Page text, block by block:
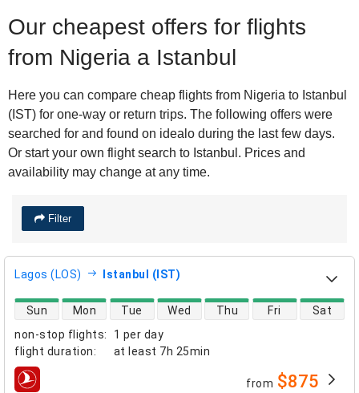
Our cheapest offers for flights
from Nigeria a Istanbul
Here you can compare cheap flights from Nigeria to Istanbul
(IST) for one-way or return trips. The following offers were
searched for and found on idealo during the last few days.
Or start your own flight search to Istanbul. Prices and
availability may change at any time.
Filter
Lagos (LOS) Istanbul (IST)
non-stop flights:
1 per day
flight duration: at least 7h 25min
direct flight availability
Sun Mon Tue Wed Thu Fri Sat
airlines from $875